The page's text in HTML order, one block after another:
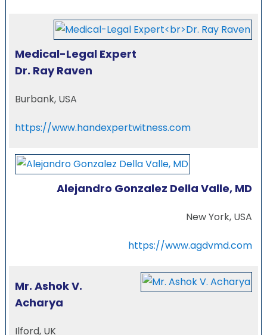
Medical-Legal Expert
Dr. Ray Raven
Burbank, USA
https://www.handexpertwitness.com
Alejandro Gonzalez Della Valle, MD
New York, USA
https://www.agdvmd.com
Mr. Ashok V.
Acharya
Ilford, UK